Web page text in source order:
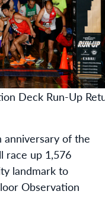
Deck Run-Up
anniversary of the
race up 1,576
landmark to
Observation